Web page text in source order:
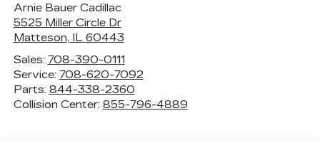
Arnie Bauer Cadillac
5525 Miller Circle Dr
Matteson, IL 60443
Sales: 708-390-0111
Service: 708-620-7092
Parts: 844-338-2360
Collision Center: 855-796-4889